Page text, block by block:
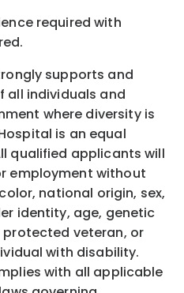
required with
supports and
all individuals and
where diversity is
is an equal
qualified applicants will
employment without
national origin, sex,
identity, age, genetic
veteran, or
with disability.
with all applicable